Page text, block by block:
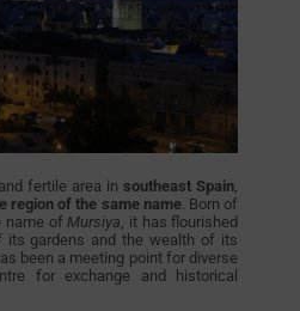
fertile area in southeast Spain
region of the same name. Born of
name of Mursiya , it has flourished
its gardens and the wealth of its
been a meeting point for diverse
for exchange and historical